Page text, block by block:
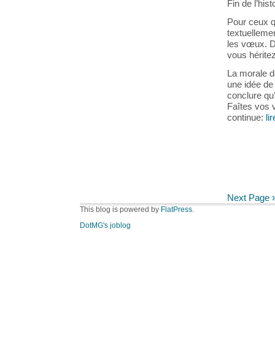
Fin de
Pour ceux
les vœux.
vous
La morale
une idée
conclure
Faîtes vos
continue:
Next Page
This blog is powered by FlatPress
DotMG's joblog